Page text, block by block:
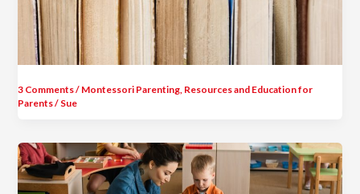
3 Comments/ Montessori Parenting, Resources and Education for
Parents/ Sue